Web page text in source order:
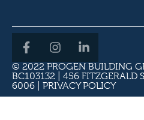
© 2022 PROGEN BUILDING
BC103132 | 456 FITZGERALD
6006 | PRIVACY POLICY